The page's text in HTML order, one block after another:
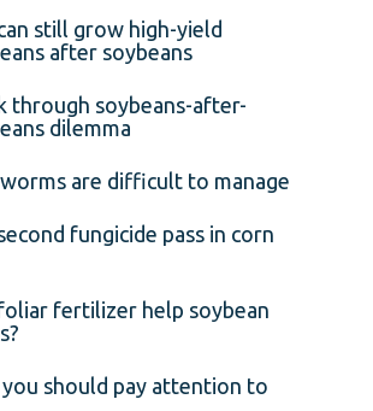
still grow high-yield
after soybeans
through soybeans-after-
dilemma
are difficult to manage
fungicide pass in corn
fertilizer help soybean
should pay attention to